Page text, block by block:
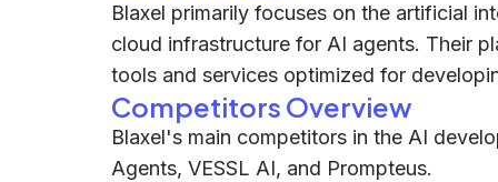
Blaxel primarily focuses on the artificial
cloud infrastructure for AI agents. Their
tools and services optimized for
Competitors Overview
Blaxel's main competitors in the AI
Agents, VESSL AI, and Prompteus.